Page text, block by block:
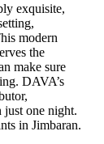
exquisite,
modern
the
make sure
DAVA’s
one night.
in Jimbaran.